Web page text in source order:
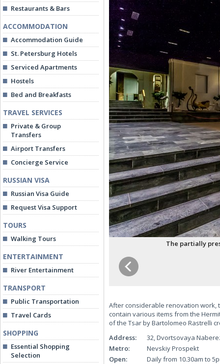
Restaurants & Bars
ACCOMMODATION
Accommodation Guide
St. Petersburg Hotels
Serviced Apartments
Hostels
Bed and Breakfasts
TRAVEL SERVICES
Private & Group
Transfers
Airport Transfers
Concierge Service
RUSSIAN VISA
Russian Visa Guide
Request Visa Support
TOURS
Walking Tours
ENTERTAINMENT
River Entertainment
TRANSPORT
Public Transportation
Travel Cards
SHOPPING
Essential Shopping
Selection
The partially
After considerable renovation work,
contain various items from the
of the Tsar by Bartolomeo Rastrelli
Address:
32, Dvortsovaya
Metro:
Nevskiy Prospekt
Open:
Daily from 10.30am to